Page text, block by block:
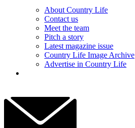
About Country Life
Contact us
Meet the team
Pitch a story
Latest magazine issue
Country Life Image Archive
Advertise in Country Life